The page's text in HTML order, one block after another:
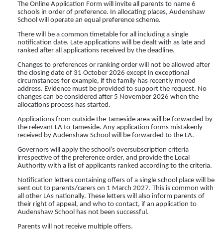
The Online Application Form will invite all parents to name 6
schools in order of preference. In allocating places, Audenshaw
School will operate an equal preference scheme.
There will be a common timetable for all including a single
notification date. Late applications will be dealt with as late and
ranked after all applications received by the deadline.
Changes to preferences or ranking order will not be allowed after
the closing date of 31 October 2026 except in exceptional
circumstances for example, if the family has recently moved
address. Evidence must be provided to support the request. No
changes can be considered after 5 November 2026 when the
allocations process has started.
Applications from outside the Tameside area will be forwarded by
the relevant LA to Tameside. Any application forms mistakenly
received by Audenshaw School will be forwarded to the LA.
Governors will apply the school’s oversubscription criteria
irrespective of the preference order, and provide the Local
Authority with a list of applicants ranked according to the criteria.
Notification letters containing offers of a single school place will be
sent out to parents/carers on 1 March 2027. This is common with
all other LAs nationally. These letters will also inform parents of
their right of appeal, and who to contact, if an application to
Audenshaw School has not been successful.
Parents will not receive multiple offers.